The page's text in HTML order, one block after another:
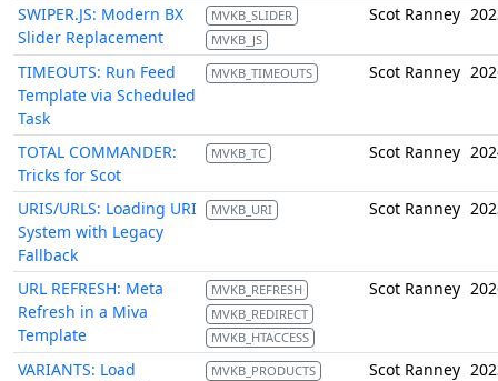
SWIPER.JS: Modern BX
Slider Replacement
MVKB_SLIDER
MVKB_JS
Scot Ranney
TIMEOUTS: Run Feed
Template via Scheduled
Task
MVKB_TIMEOUTS Scot Ranney
TOTAL COMMANDER:
Tricks for Scot
MVKB_TC Scot Ranney
URIS/URLS: Loading URI
System with Legacy
Fallback
MVKB_URI Scot Ranney
URL REFRESH: Meta
Refresh in a Miva
Template
MVKB_REFRESH
MVKB_REDIRECT
MVKB_HTACCESS
Scot Ranney
VARIANTS: Load
MVKB_PRODUCTS Scot Ranney